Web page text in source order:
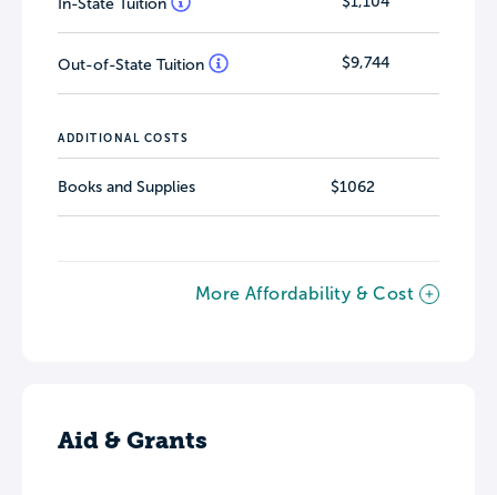
In-State Tuition
Out-of-State Tuition $9,744
ADDITIONAL COSTS
Books and Supplies $1062
More Affordability & Cost
Aid & Grants